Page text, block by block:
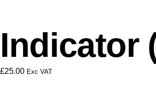
Indicator
£25.00 Exc VAT